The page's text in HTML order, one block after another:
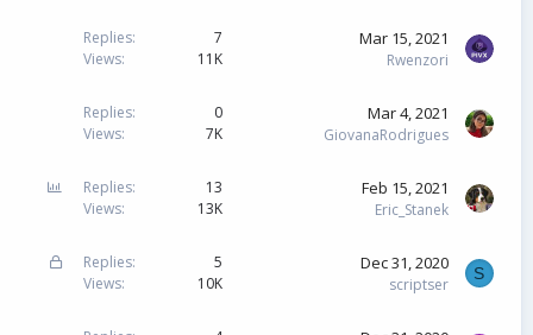
Replies
7
Views
11K
Mar 15, 2021
Rwenzori
Replies
0
Views
7K
Mar 4, 2021
GiovanaRodrigues
Replies
13
Views
13K
Feb 15, 2021
Eric_Stanek
L
Replies
5
Views
10K
Dec 31, 2020
scriptser
S